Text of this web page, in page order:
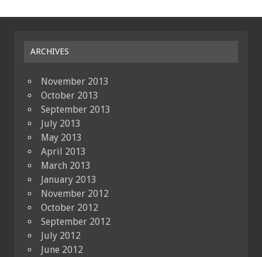
ARCHIVES
November 2013
October 2013
September 2013
July 2013
May 2013
April 2013
March 2013
January 2013
November 2012
October 2012
September 2012
July 2012
June 2012